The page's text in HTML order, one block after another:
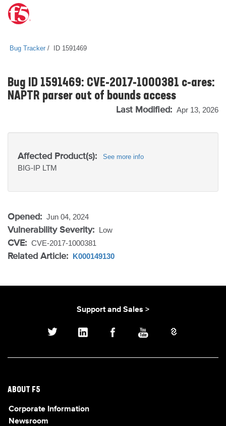
Bug Tracker ID 1591469
Bug ID 1591469: CVE-2017-1000381 c-ares:
NAPTR parser out of bounds access
Last Modified: Apr 13, 2026
Affected Product(s): See more info
BIG-IP LTM
Opened: Jun 04, 2024
Vulnerability Severity: Low
CVE: CVE-2017-1000381
Related Article: K000149130
Support and Sales >
ABOUT F5
Corporate Information
Newsroom